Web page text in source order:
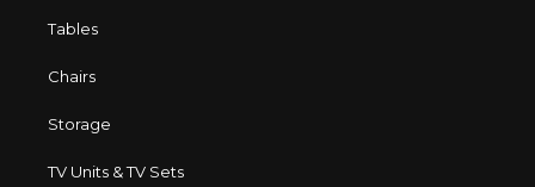
Tables
Chairs
Storage
TV Units & TV Sets